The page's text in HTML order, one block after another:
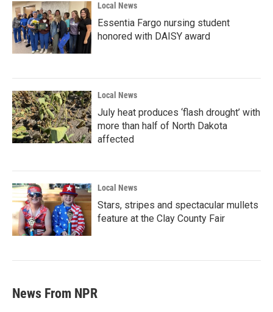
Local News
Essentia Fargo nursing student
honored with DAISY award
Local News
July heat produces ‘flash drought’ with
more than half of North Dakota
affected
Local News
Stars, stripes and spectacular mullets
feature at the Clay County Fair
News From NPR